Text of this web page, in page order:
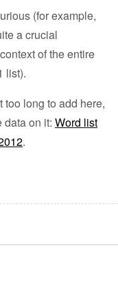
(for example,
a crucial
of the entire
list).
long to add here,
data on it: Word list
.